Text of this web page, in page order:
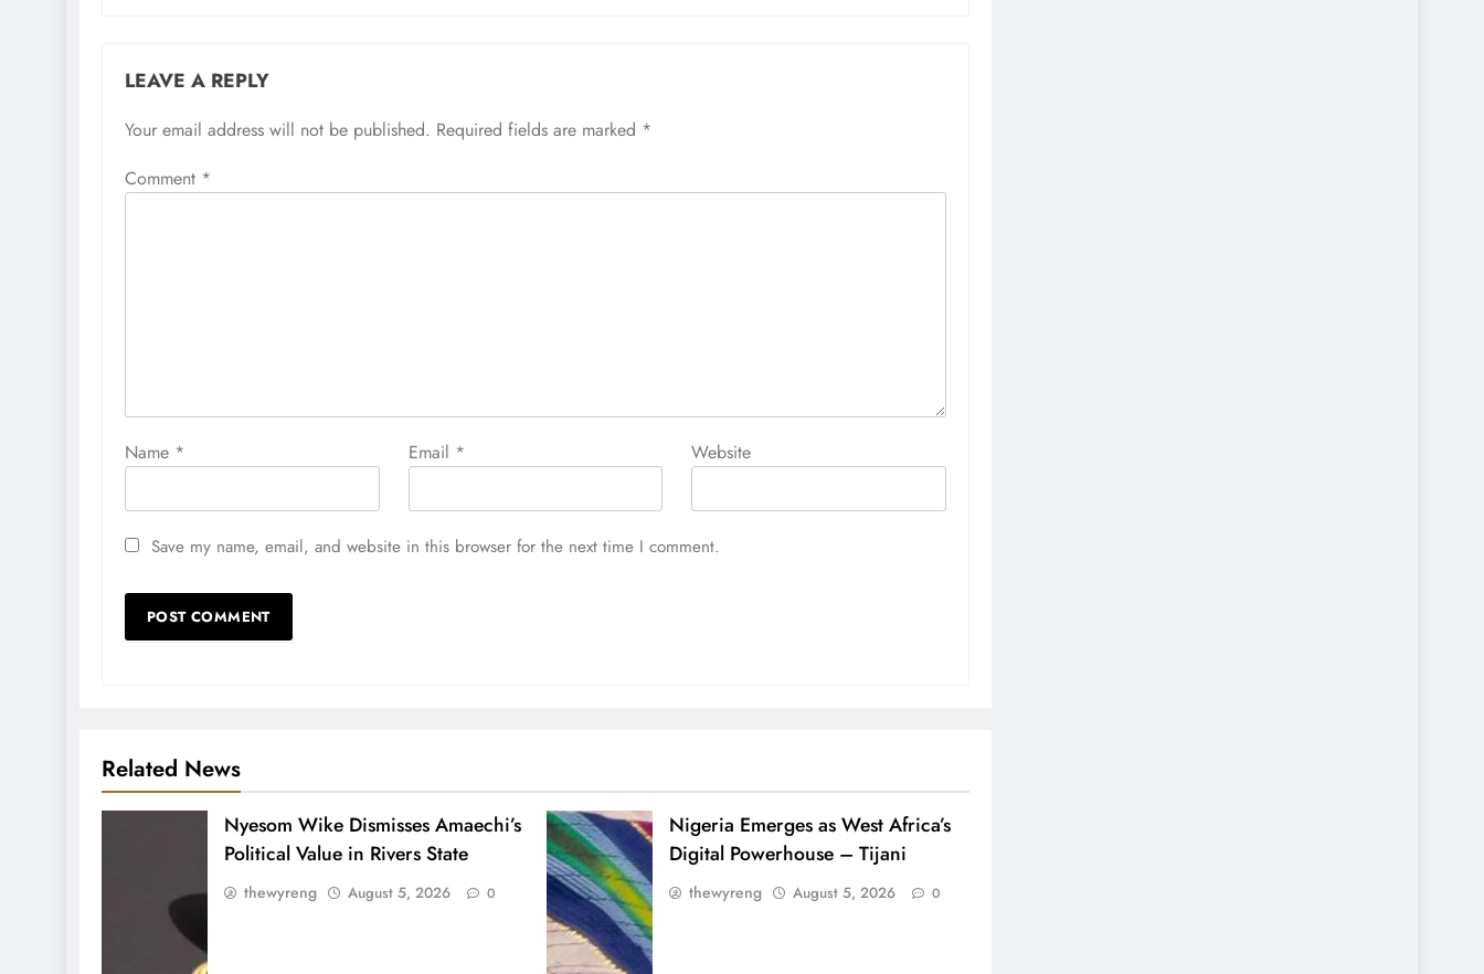
LEAVE A REPLY
Your email address will not be published. Required fields are marked *
Comment *
Name * Email * Website
Save my name, email, and website in this browser for the next time I comment.
Related News
Nyesom Wike Dismisses Amaechi’s
Political Value in Rivers State
thewyreng August 5, 2026 0
Nigeria Emerges as West Africa’s
Digital Powerhouse – Tijani
thewyreng August 5, 2026 0